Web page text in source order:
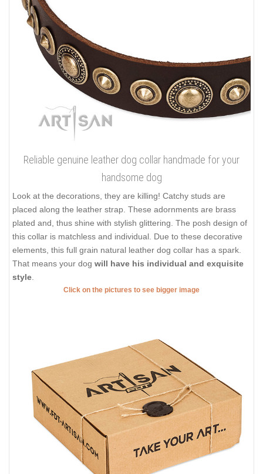
Reliable genuine leather dog collar handmade for your
handsome dog
Look at the decorations, they are killing! Catchy studs are
placed along the leather strap. These adornments are brass
plated and, thus shine with stylish glittering. The posh design of
this collar is matchless and individual. Due to these decorative
elements, this full grain natural leather dog collar has a spark.
That means your dog will have his individual and exquisite
style
Click on the pictures to see bigger image